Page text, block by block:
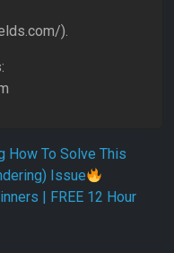
).
How To Solve This
Issue
| FREE 12 Hour